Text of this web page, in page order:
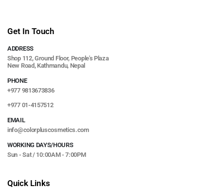
Get In Touch
ADDRESS
Shop 112, Ground Floor, People's Plaza
New Road, Kathmandu, Nepal
PHONE
+977 9813673836
+977 01-4157512
EMAIL
info@colorpluscosmetics.com
WORKING DAYS/HOURS
Sun - Sat / 10:00AM - 7:00PM
Quick Links